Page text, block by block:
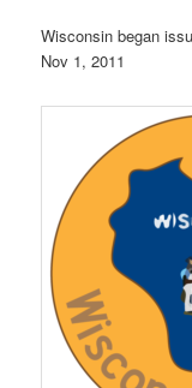
Wisconsin began
Nov 1, 2011